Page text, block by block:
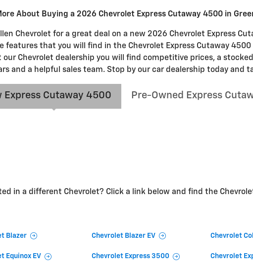
About Buying a 2026 Chevrolet Express Cutaway 4500 in
Chevrolet for a great deal on a new 2026 Chevrolet Express
features that you will find in the Chevrolet Express Cutaway
our Chevrolet dealership you will find competitive prices, a
and a helpful sales team. Stop by our car dealership today and
Express Cutaway 4500 Pre-Owned Express
in a different Chevrolet? Click a link below and find the
Blazer Chevrolet Blazer EV Chevrolet
Equinox EV Chevrolet Express 3500 Chevrolet